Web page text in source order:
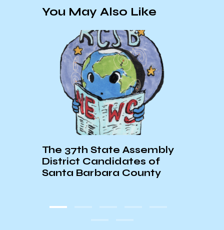
You May Also Like
The 37th State Assembly
District Candidates of
Santa Barbara County